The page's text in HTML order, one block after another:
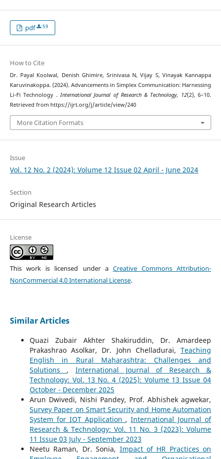
pdf 59
How to Cite
Dr. Payal Koolwal, Denish Ghimire, Srinivasa N, Vijay S, Vinayak Kannappa
Karuvinakoppa. (2024). Advancements in Simplex Communication: Harnessing
Li-Fi Technology . International Journal of Research & Technology, 12(2), 6–10.
Retrieved from https://ijrt.org/j/article/view/240
More Citation Formats
Issue
Vol. 12 No. 2 (2024): Volume 12 Issue 02 April - June 2024
Section
Original Research Articles
License
This work is licensed under a Creative Commons Attribution-
NonCommercial 4.0 International License.
Similar Articles
Quazi Zubair Akhter Shakiruddin, Dr. Amardeep
Prakashrao Asolkar, Dr. John Chelladurai,Teaching
English in Rural Maharashtra: Challenges and
Solutions , International Journal of Research &
Technology: Vol. 13 No. 4 (2025): Volume 13 Issue 04
October - December 2025
Arun Dwivedi, Nishi Pandey, Prof. Abhishek agwekar,
Survey Paper on Smart Security and Home Automation
System for IOT Application ,International Journal of
Research & Technology: Vol. 11 No. 3 (2023): Volume
11 Issue 03 July - September 2023
Neetu Raman, Dr. Sonia, Impact of HR Practices on